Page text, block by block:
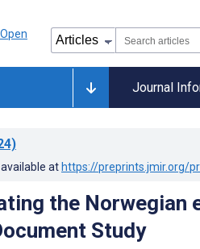
Journal
at https://preprints.jmir.org/
the Norwegian
Study